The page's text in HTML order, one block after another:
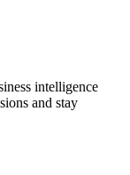
intelligence
and stay